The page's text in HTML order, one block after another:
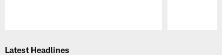
Latest Headlines